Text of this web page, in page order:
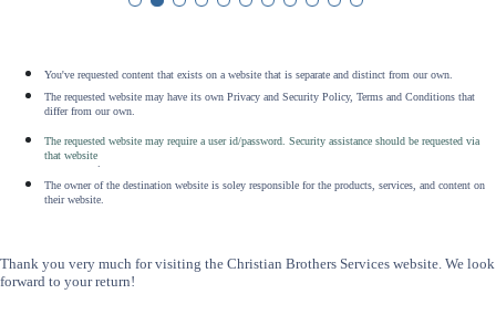
You've requested content that exists on a website that is separate and distinct from our own.
The requested website may have its own Privacy and Security Policy, Terms and Conditions that
differ from our own.
The requested website may require a user id/password. Security assistance should be requested via
that website
The owner of the destination website is soley responsible for the products, services, and content on
their website.
Thank you very much for visiting the Christian Brothers Services website. We look
forward to your return!